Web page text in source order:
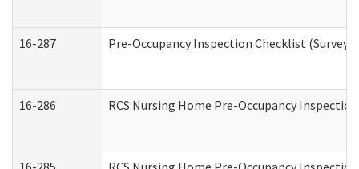
16-287 Pre-Occupancy Inspection Checklist
16-286 RCS Nursing Home Pre-Occupancy